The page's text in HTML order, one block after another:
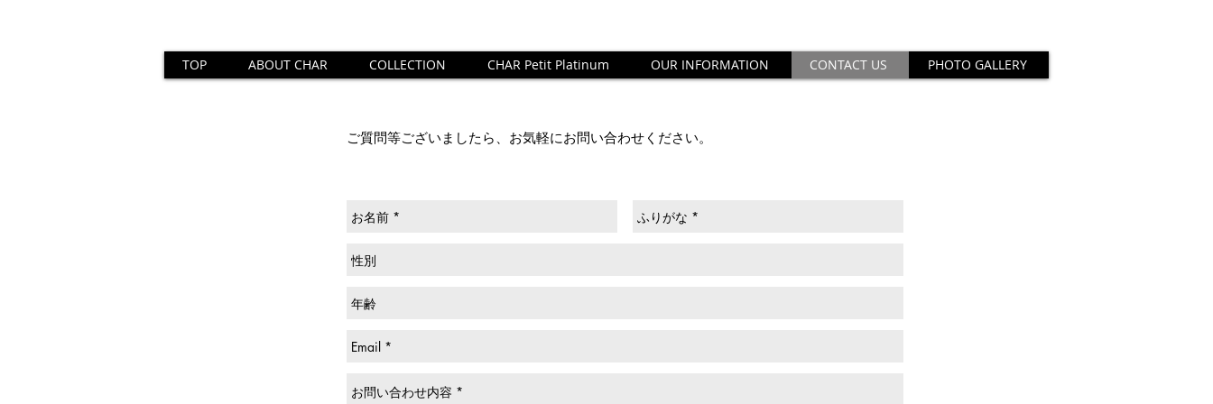
TOP ABOUT CHAR COLLECTION CHAR Petit Platinum OUR INFORMATION CONTACT US PHOTO GALLERY
ご質問等ございましたら、お気軽にお問い合わせください。